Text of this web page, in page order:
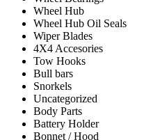
Wheel Hub
Wheel Hub Oil Seals
Wiper Blades
4X4 Accesories
Tow Hooks
Bull bars
Snorkels
Uncategorized
Body Parts
Battery Holder
Bonnet / Hood